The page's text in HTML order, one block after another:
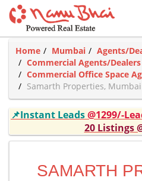
Home Mumbai
Agents/
Commercial Agents/
Commercial Office Space
Samarth Properties, Mumbai
📌Instant Leads@1299/-
20 Listings
SAMARTH